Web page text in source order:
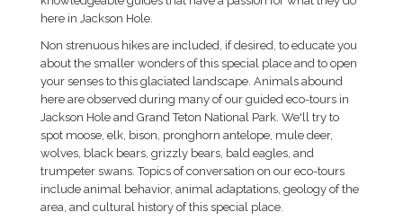
here in Jackson Hole.
Non strenuous hikes are included, if desired, to educate you
about the smaller wonders of this special place and to open
your senses to this glaciated landscape. Animals abound
here are observed during many of our guided eco-tours in
Jackson Hole and Grand Teton National Park. We'll try to
spot moose, elk, bison, pronghorn antelope, mule deer,
wolves, black bears, grizzly bears, bald eagles, and
trumpeter swans. Topics of conversation on our eco-tours
include animal behavior, animal adaptations, geology of the
area, and cultural history of this special place.